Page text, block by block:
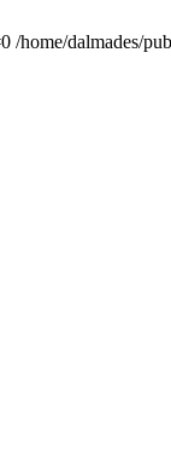
/home/dalmades/